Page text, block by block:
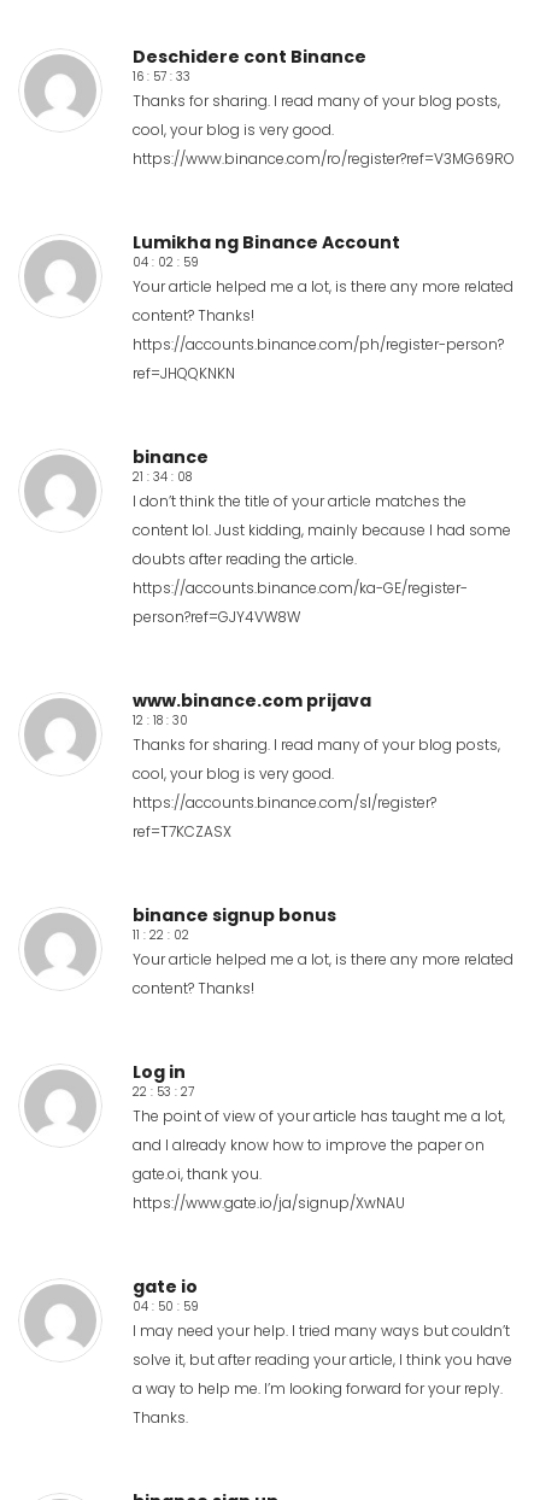
Deschidere cont Binance
16 : 57 : 33
Thanks for sharing. I read many of your blog posts,
cool, your blog is very good.
https://www.binance.com/ro/register?ref=V3MG69RO
Lumikha ng Binance Account
04 : 02 : 59
Your article helped me a lot, is there any more related
content? Thanks!
https://accounts.binance.com/ph/register-person?
ref=JHQQKNKN
binance
21 : 34 : 08
I don’t think the title of your article matches the
content lol. Just kidding, mainly because I had some
doubts after reading the article.
https://accounts.binance.com/ka-GE/register-
person?ref=GJY4VW8W
www.binance.com prijava
12 : 18 : 30
Thanks for sharing. I read many of your blog posts,
cool, your blog is very good.
https://accounts.binance.com/sl/register?
ref=T7KCZASX
binance signup bonus
11 : 22 : 02
Your article helped me a lot, is there any more related
content? Thanks!
Log in
22 : 53 : 27
The point of view of your article has taught me a lot,
and I already know how to improve the paper on
gate.oi, thank you.
https://www.gate.io/ja/signup/XwNAU
gate io
04 : 50 : 59
I may need your help. I tried many ways but couldn’t
solve it, but after reading your article, I think you have
a way to help me. I’m looking forward for your reply.
Thanks.